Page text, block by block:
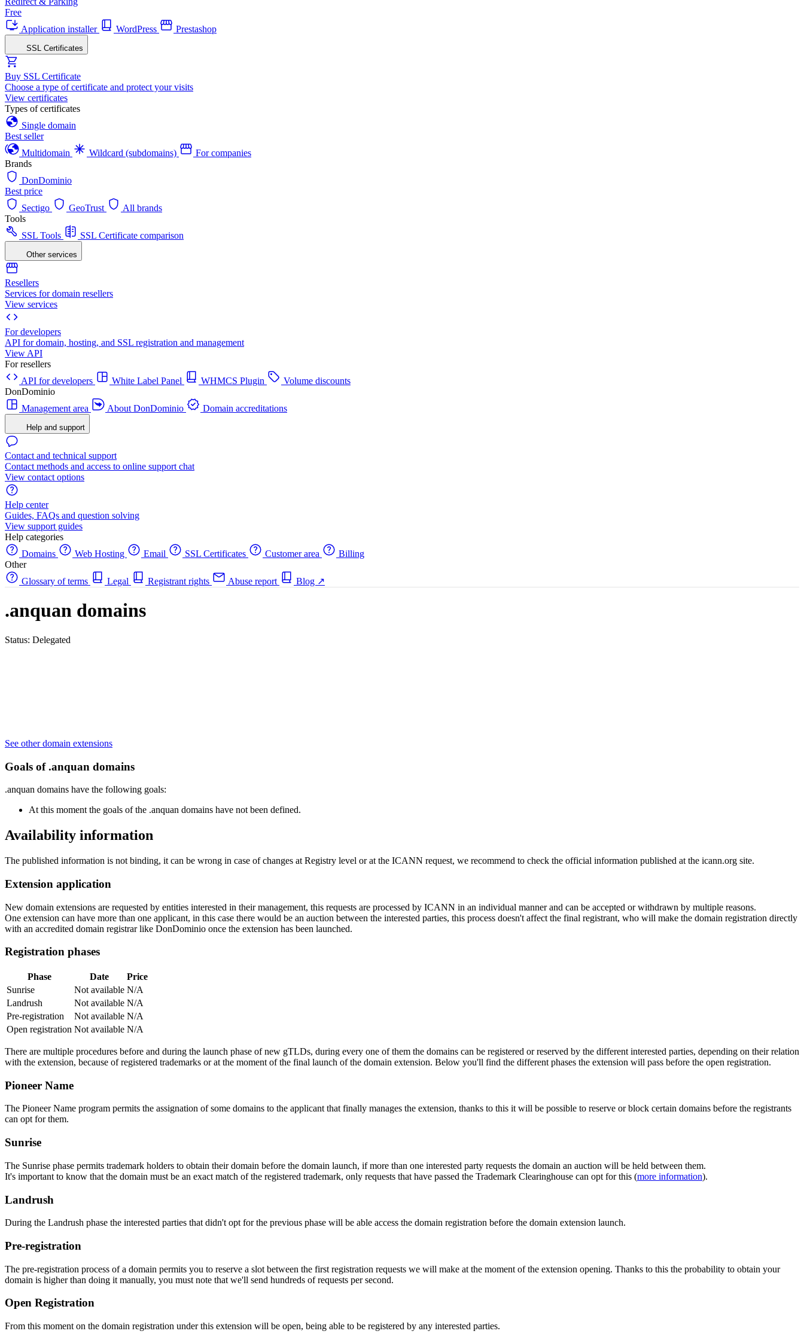
Free
Application installer
WordPress Prestashop
SSL Certificates
Buy SSL Certificate
Choose a type of certificate and protect your visits
View certificates
Types of certificates
Single domain
Best seller
Multidomain
Wildcard (subdomains)
For companies
Brands
DonDominio
Best price
Sectigo
GeoTrust
All brands
Tools
SSL Tools
SSL Certificate comparison
Other services
Resellers
Services for domain resellers
View services
For developers
API for domain, hosting, and SSL registration and management
View API
For resellers
API for developers
White Label Panel WHMCS Plugin
Volume discounts
DonDominio
Management area
About DonDominio Domain accreditations
Help and support
Contact and technical support
Contact methods and access to online support chat
View contact options
Help center
Guides, FAQs and question solving
View support guides
Help categories
Domains
Web Hosting Email SSL Certificates Customer area
Billing
Other
Glossary of terms
Legal Registrant rights Abuse report Blog ↗
.anquan domains
Status: Delegated
See other domain extensions
Goals of .anquan domains
.anquan domains have the following goals:
At this moment the goals of the .anquan domains have not been defined.
Availability information
The published information is not binding, it can be wrong in case of changes at Registry level or at the ICANN request, we recommend to check the official information published at the icann.org site.
Extension application
New domain extensions are requested by entities interested in their management, this requests are processed by ICANN in an individual manner and can be accepted or withdrawn by multiple reasons.
One extension can have more than one applicant, in this case there would be an auction between the interested parties, this process doesn't affect the final registrant, who will make the domain registration directly
with an accredited domain registrar like DonDominio once the extension has been launched.
Registration phases
Phase Date
Price
Sunrise
Not available N/A
Landrush
Not available N/A
Pre-registration
Not available N/A
Open registration Not available N/A
There are multiple procedures before and during the launch phase of new gTLDs, during every one of them the domains can be registered or reserved by the different interested parties, depending on their relation
with the extension, because of registered trademarks or at the moment of the final launch of the domain extension. Below you'll find the different phases the extension will pass before the open registration.
Pioneer Name
The Pioneer Name program permits the assignation of some domains to the applicant that finally manages the extension, thanks to this it will be possible to reserve or block certain domains before the registrants
can opt for them.
Sunrise
The Sunrise phase permits trademark holders to obtain their domain before the domain launch, if more than one interested party requests the domain an auction will be held between them.
It's important to know that the domain must be an exact match of the registered trademark, only requests that have passed the Trademark Clearinghouse can opt for this (more information).
Landrush
During the Landrush phase the interested parties that didn't opt for the previous phase will be able access the domain registration before the domain extension launch.
Pre-registration
The pre-registration process of a domain permits you to reserve a slot between the first registration requests we will make at the moment of the extension opening. Thanks to this the probability to obtain your
domain is higher than doing it manually, you must note that we'll send hundreds of requests per second.
Open Registration
From this moment on the domain registration under this extension will be open, being able to be registered by any interested parties.